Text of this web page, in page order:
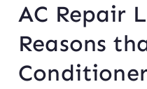
AC Repair
Reasons